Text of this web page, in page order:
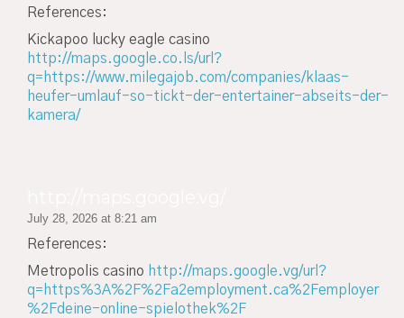
References:
Kickapoo lucky eagle casino
http://maps.google.co.ls/url?
q=https://www.milegajob.com/companies/klaas-
heufer-umlauf-so-tickt-der-entertainer-abseits-der-
kamera/
July 28, 2026 at 8:21 am
References:
Metropolis casino http://maps.google.vg/url?
q=https%3A%2F%2Fa2employment.ca%2Femployer
%2Fdeine-online-spielothek%2F